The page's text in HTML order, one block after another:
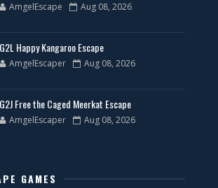
AmgelEscape Aug 08, 2026
G2L Happy Kangaroo Escape
AmgelEscaper Aug 08, 2026
G2J Free the Caged Meerkat Escape
AmgelEscaper Aug 08, 2026
GAMES